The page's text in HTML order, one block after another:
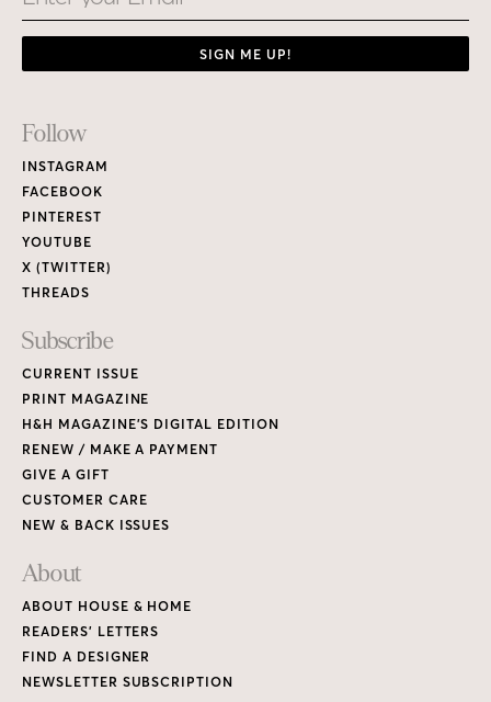
SIGN ME UP!
Footer
Links
Follow
INSTAGRAM
FACEBOOK
PINTEREST
YOUTUBE
X (TWITTER)
THREADS
Subscribe
CURRENT ISSUE
PRINT MAGAZINE
H&H MAGAZINE’S DIGITAL EDITION
RENEW / MAKE A PAYMENT
GIVE A GIFT
CUSTOMER CARE
NEW & BACK ISSUES
About
ABOUT HOUSE & HOME
READERS’ LETTERS
FIND A DESIGNER
NEWSLETTER SUBSCRIPTION